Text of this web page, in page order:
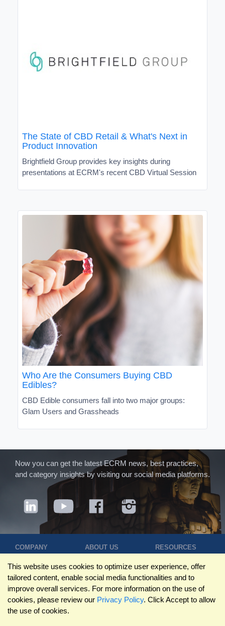
The State of CBD Retail & What's Next in
Product Innovation
Brightfield Group provides key insights during
presentations at ECRM's recent CBD Virtual Session
Who Are the Consumers Buying CBD
Edibles?
CBD Edible consumers fall into two major groups:
Glam Users and Grassheads
Now you can get the latest ECRM news, best practices,
and category insights by visiting our social media platforms.
COMPANY
Statement
Travel Policy
ABOUT US
Who We Are
RESOURCES
Success
This website uses cookies to optimize user experience, offer
tailored content, enable social media functionalities and to
improve overall services. For more information on the use of
cookies, please review our Privacy Policy. Click Accept to allow
the use of cookies.